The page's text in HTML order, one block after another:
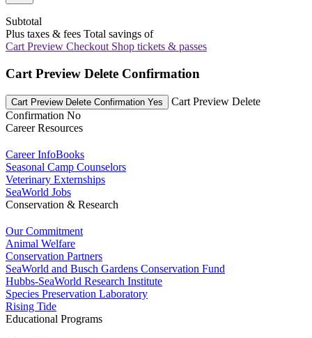
Subtotal
Plus taxes & fees Total savings of
Cart Preview Checkout Shop tickets & passes
Cart Preview Delete Confirmation
Cart Preview Delete Confirmation Yes
Cart Preview Delete
Confirmation No
Career Resources
Career InfoBooks
Seasonal Camp Counselors
Veterinary Externships
SeaWorld Jobs
Conservation & Research
Our Commitment
Animal Welfare
Conservation Partners
SeaWorld and Busch Gardens Conservation Fund
Hubbs-SeaWorld Research Institute
Species Preservation Laboratory
Rising Tide
Educational Programs